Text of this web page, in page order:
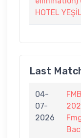
HOTEL
Last
04-
07-
2026